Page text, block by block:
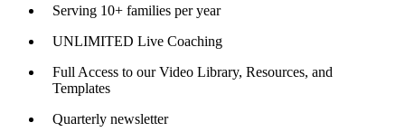
Serving 10+ families per year
UNLIMITED Live Coaching
Full Access to our Video Library, Resources, and
Templates
Quarterly newsletter